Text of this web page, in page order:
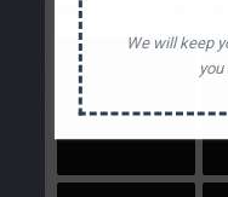
@
Feed not available
We will keep